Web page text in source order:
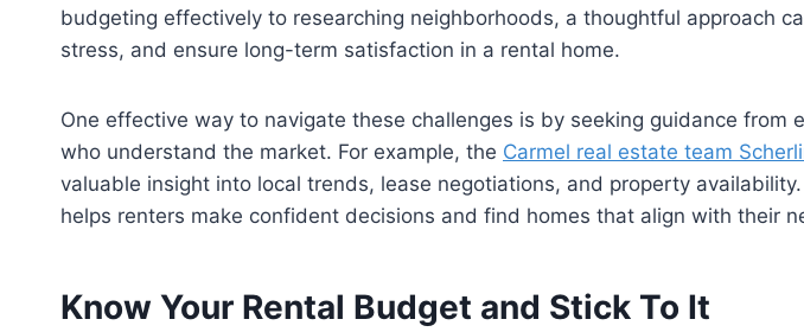
budgeting effectively to researching neighborhoods, a thoughtful approach
stress, and ensure long-term satisfaction in a rental home.
One effective way to navigate these challenges is by seeking guidance from
who understand the market. For example, the Carmel real estate team
valuable insight into local trends, lease negotiations, and property
helps renters make confident decisions and find homes that align with their
Know Your Rental Budget and Stick To It